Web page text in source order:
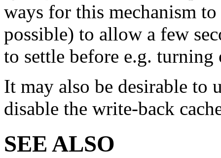
ways for this mechanism
possible) to allow a few
to settle before e.g. turning
It may also be desirable to
disable the write-back
SEE ALSO